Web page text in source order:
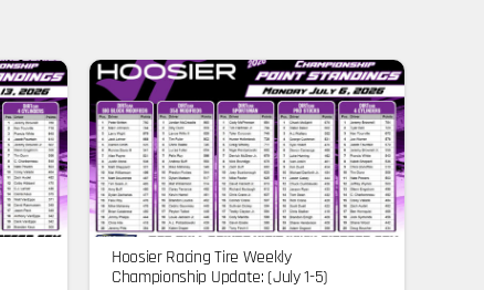
Hoosier Racing Tire Weekly
Championship Update: (July 1-5)